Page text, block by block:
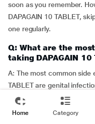
soon as you remember.
DAPAGAIN 10 TABLET,
one regularly.
Q: What are the
taking DAPAGAIN 10
A: The most common side
TABLET are genital
constipation, dizziness
these side effect worsens.
Home Category